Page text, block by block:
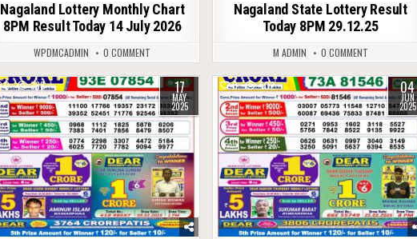
Nagaland Lottery Monthly Chart
8PM Result Today 14 July 2026
WPDMCADMIN 0 COMMENT
Nagaland State Lottery Result
Today 8PM 29.12.25
M ADMIN 0 COMMENT
0 368 17
MAY
2025
0 402 04
JUN
2025